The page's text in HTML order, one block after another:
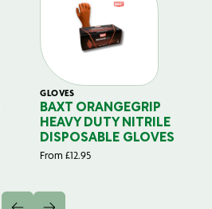
GLOVES
BAXT ORANGEGRIP
HEAVY DUTY NITRILE
DISPOSABLE GLOVES
From £12.95